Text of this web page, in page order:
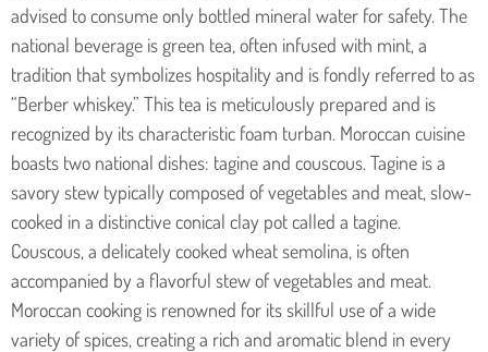
advised to consume only bottled mineral water for safety. The
national beverage is green tea, often infused with mint, a
tradition that symbolizes hospitality and is fondly referred to as
“Berber whiskey.” This tea is meticulously prepared and is
recognized by its characteristic foam turban. Moroccan cuisine
boasts two national dishes: tagine and couscous. Tagine is a
savory stew typically composed of vegetables and meat, slow-
cooked in a distinctive conical clay pot called a tagine.
Couscous, a delicately cooked wheat semolina, is often
accompanied by a flavorful stew of vegetables and meat.
Moroccan cooking is renowned for its skillful use of a wide
variety of spices, creating a rich and aromatic blend in every